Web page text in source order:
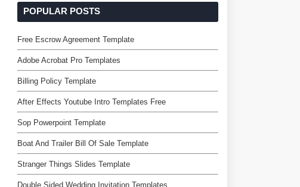
POPULAR POSTS
Free Escrow Agreement Template
Adobe Acrobat Pro Templates
Billing Policy Template
After Effects Youtube Intro Templates Free
Sop Powerpoint Template
Boat And Trailer Bill Of Sale Template
Stranger Things Slides Template
Double Sided Wedding Invitation Templates